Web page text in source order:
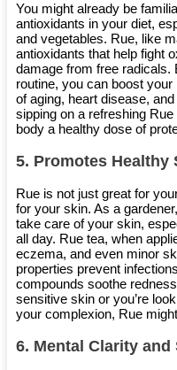
You might already be
antioxidants in your diet,
and vegetables. Rue, like
antioxidants that help fight
damage from free radicals.
routine, you can boost
of aging, heart disease,
sipping on a refreshing
body a healthy dose of
5. Promotes Healthy
Rue is not just great for
for your skin. As a
take care of your skin,
all day. Rue tea, when
eczema, and even minor
properties prevent
compounds soothe
sensitive skin or you’re
your complexion, Rue
6. Mental Clarity and